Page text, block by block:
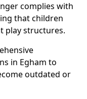
complies with
that children
play structures.
in Egham to
outdated or